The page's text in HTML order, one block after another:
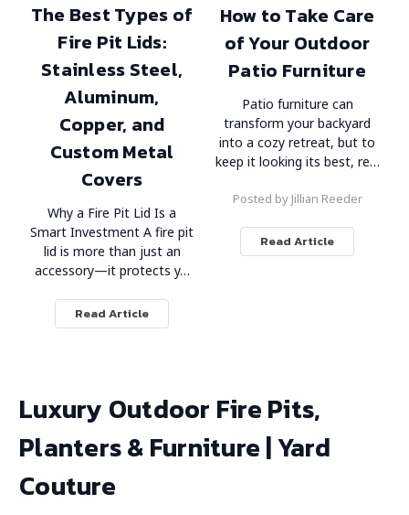
The Best Types of
Fire Pit Lids:
Stainless Steel,
Aluminum,
Copper, and
Custom Metal
Covers
Why a Fire Pit Lid Is a
Smart Investment A fire pit
lid is more than just an
accessory—it protects y…
Read Article
How to Take Care
of Your Outdoor
Patio Furniture
Patio furniture can
transform your backyard
into a cozy retreat, but to
keep it looking its best, re…
Posted by Jillian Reeder
Read Article
Luxury Outdoor Fire Pits,
Planters & Furniture | Yard
Couture